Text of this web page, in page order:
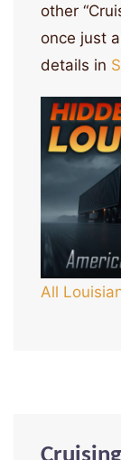
other
once just
details in
All